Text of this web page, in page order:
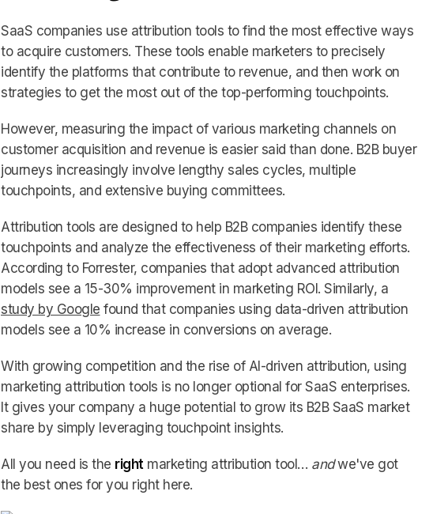
SaaS companies use attribution tools to find the most effective ways
to acquire customers. These tools enable marketers to precisely
identify the platforms that contribute to revenue, and then work on
strategies to get the most out of the top-performing touchpoints.
However, measuring the impact of various marketing channels on
customer acquisition and revenue is easier said than done. B2B buyer
journeys increasingly involve lengthy sales cycles, multiple
touchpoints, and extensive buying committees.
Attribution tools are designed to help B2B companies identify these
touchpoints and analyze the effectiveness of their marketing efforts.
According to Forrester, companies that adopt advanced attribution
models see a 15-30% improvement in marketing ROI. Similarly, a
study by Google found that companies using data-driven attribution
models see a 10% increase in conversions on average.
With growing competition and the rise of AI-driven attribution, using
marketing attribution tools is no longer optional for SaaS enterprises.
It gives your company a huge potential to grow its B2B SaaS market
share by simply leveraging touchpoint insights.
All you need is the rightmarketing attribution tool… andwe've got
the best ones for you right here.